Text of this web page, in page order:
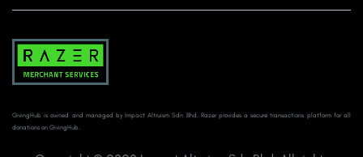
GivingHub is owned and managed by Impact Altruism Sdn Bhd. Razer provides a secure transactions platform for all
donations on GivingHub.